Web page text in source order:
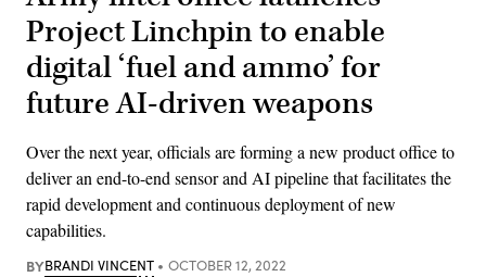
Project Linchpin to enable
digital ‘fuel and ammo’ for
future AI-driven weapons
Over the next year, officials are forming a new product office to
deliver an end-to-end sensor and AI pipeline that facilitates the
rapid development and continuous deployment of new
capabilities.
BYBRANDI VINCENT OCTOBER 12, 2022